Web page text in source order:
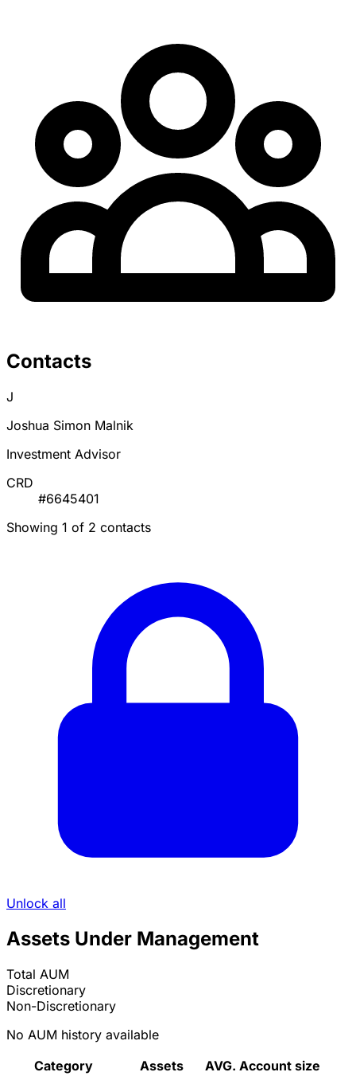
Contacts
J
Joshua Simon Malnik
Investment Advisor
CRD
#6645401
Showing 1 of 2 contacts
Unlock all
Assets Under Management
Total AUM
Discretionary
Non-Discretionary
No AUM history available
Category
Assets
AVG. Account size